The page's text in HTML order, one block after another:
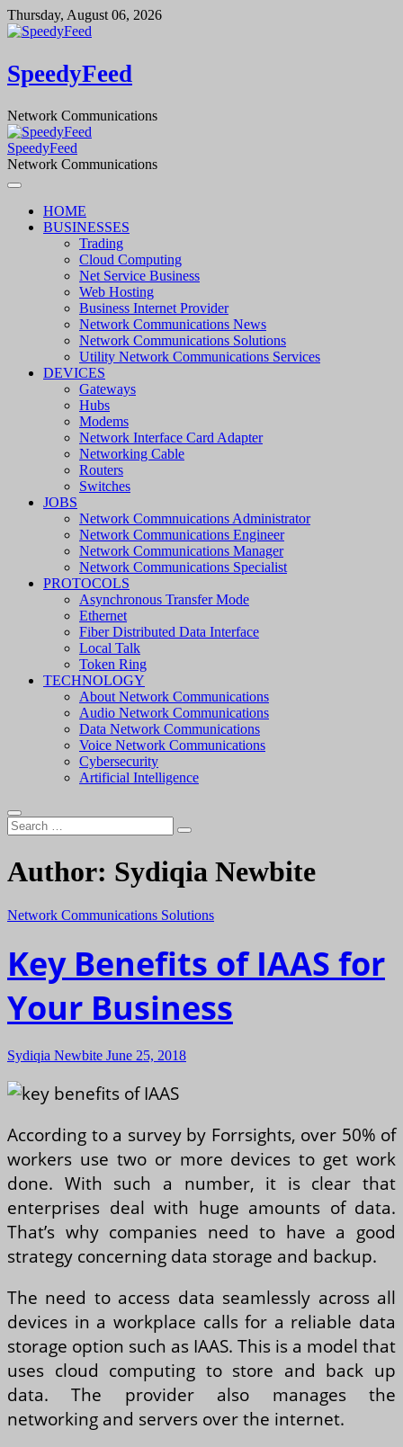
Skip
to
Thursday, August 06, 2026
SpeedyFeed
Network Communications
SpeedyFeed
Network Communications
HOME
BUSINESSES
Trading
Cloud Computing
Net Service Business
Web Hosting
Business Internet Provider
Network Communications News
Network Communications Solutions
Utility Network Communications Services
DEVICES
Gateways
Hubs
Modems
Network Interface Card Adapter
Networking Cable
Routers
Switches
JOBS
Network Commnuications Administrator
Network Communications Engineer
Network Communications Manager
Network Communications Specialist
PROTOCOLS
Asynchronous Transfer Mode
Ethernet
Fiber Distributed Data Interface
Local Talk
Token Ring
TECHNOLOGY
About Network Communications
Audio Network Communications
Data Network Communications
Voice Network Communications
Cybersecurity
Artificial Intelligence
Search
…
Author: Sydiqia Newbite
Network Communications Solutions
Key Benefits of IAAS for
Your Business
Sydiqia Newbite June 25, 2018
According to a survey by Forrsights, over 50% of
workers use two or more devices to get work
done. With such a number, it is clear that
enterprises deal with huge amounts of data.
That’s why companies need to have a good
strategy concerning data storage and backup.
The need to access data seamlessly across all
devices in a workplace calls for a reliable data
storage option such as IAAS. This is a model that
uses cloud computing to store and back up
data. The provider also manages the
networking and servers over the internet.